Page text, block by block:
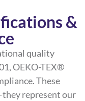
&
quality
OEKO-TEX®
These
represent our